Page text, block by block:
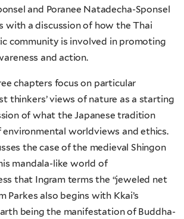
and Poranee Natadecha-Sponsel
with a discussion of how the Thai
community is involved in promoting
and action.
chapters focus on particular
thinkers’ views of nature as a starting
of what the Japanese tradition
worldviews and ethics.
the case of the medieval Shingon
mandala-like world of
that Ingram terms the “jeweled net
Parkes also begins with Kkai’s
being the manifestation of Buddha-